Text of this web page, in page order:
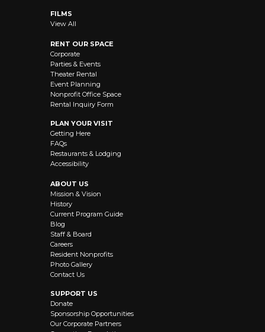
FILMS
View All
RENT OUR SPACE
Corporate
Parties & Events
Theater Rental
Event Planning
Nonprofit Office Space
Rental Inquiry Form
PLAN YOUR VISIT
Getting Here
FAQs
Restaurants & Lodging
Accessibility
ABOUT US
Mission & Vision
History
Current Program Guide
Blog
Staff & Board
Careers
Resident Nonprofits
Photo Gallery
Contact Us
SUPPORT US
Donate
Sponsorship Opportunities
Our Corporate Partners